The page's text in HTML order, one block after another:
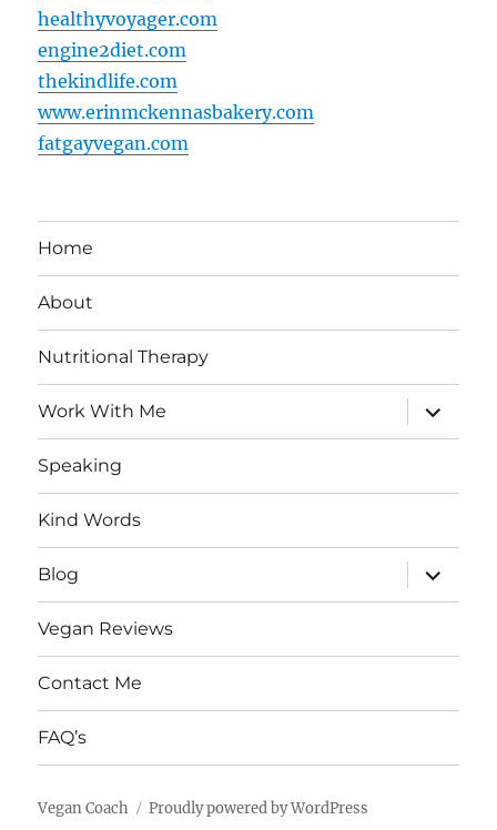
healthyvoyager.com
engine2diet.com
thekindlife.com
www.erinmckennasbakery.com
fatgayvegan.com
Home
About
Nutritional Therapy
Work With Me
expand
child
menu
Speaking
Kind Words
Blog
expand
child
menu
Vegan Reviews
Contact Me
FAQ’s
Vegan Coach Proudly powered by WordPress